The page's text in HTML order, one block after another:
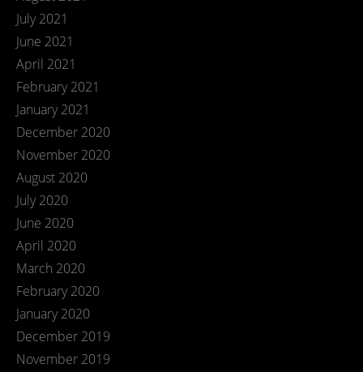
July 2021
June 2021
April 2021
February 2021
January 2021
December 2020
November 2020
August 2020
July 2020
June 2020
April 2020
March 2020
February 2020
January 2020
December 2019
November 2019